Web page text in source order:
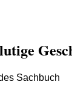
Sachbuch